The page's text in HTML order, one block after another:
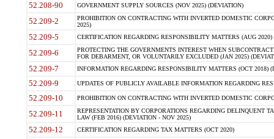
52.208-90 GOVERNMENT SUPPLY SOURCES (NOV 2025) (DEVIATION)
52.209-2
PROHIBITION ON CONTRACTING WITH INVERTED DOMESTIC
2025)
52.209-5 CERTIFICATION REGARDING RESPONSIBILITY MATTERS (AUG
52.209-6
PROTECTING THE GOVERNMENTS INTEREST WHEN
FOR DEBARMENT, OR VOLUNTARILY EXCLUDED (JAN 2025)
52.209-7 INFORMATION REGARDING RESPONSIBILITY MATTERS (OCT 2018)
52.209-9 UPDATES OF PUBLICLY AVAILABLE INFORMATION REGARDING
52.209-10 PROHIBITION ON CONTRACTING WITH INVERTED DOMESTIC
52.209-11
REPRESENTATION BY CORPORATIONS REGARDING DELINQUENT
LAW (FEB 2016) (DEVIATION - NOV 2025)
52.209-12 CERTIFICATION REGARDING TAX MATTERS (OCT 2020)